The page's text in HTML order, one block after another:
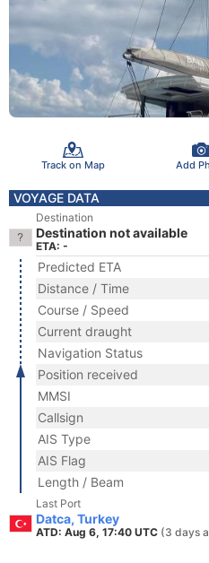
Track on Map Add
VOYAGE DATA
Destination
Destination not available
ETA: -
Predicted ETA
Distance / Time
Course / Speed
Current draught
Navigation Status
Position received
MMSI
Callsign
AIS Type
AIS Flag
Length / Beam
Last Port
Datca, Turkey
ATD: Aug 6, 17:40 UTC (3 days